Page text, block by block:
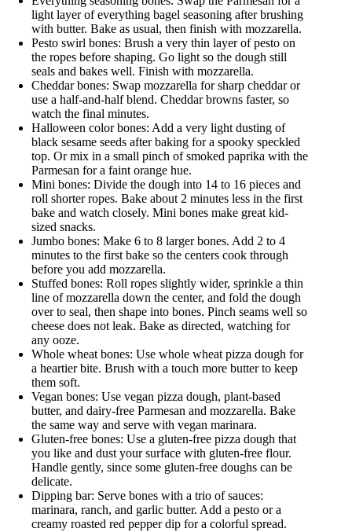
light layer of everything bagel seasoning after brushing
with butter. Bake as usual, then finish with mozzarella.
Pesto swirl bones: Brush a very thin layer of pesto on
the ropes before shaping. Go light so the dough still
seals and bakes well. Finish with mozzarella.
Cheddar bones: Swap mozzarella for sharp cheddar or
use a half-and-half blend. Cheddar browns faster, so
watch the final minutes.
Halloween color bones: Add a very light dusting of
black sesame seeds after baking for a spooky speckled
top. Or mix in a small pinch of smoked paprika with the
Parmesan for a faint orange hue.
Mini bones: Divide the dough into 14 to 16 pieces and
roll shorter ropes. Bake about 2 minutes less in the first
bake and watch closely. Mini bones make great kid-
sized snacks.
Jumbo bones: Make 6 to 8 larger bones. Add 2 to 4
minutes to the first bake so the centers cook through
before you add mozzarella.
Stuffed bones: Roll ropes slightly wider, sprinkle a thin
line of mozzarella down the center, and fold the dough
over to seal, then shape into bones. Pinch seams well so
cheese does not leak. Bake as directed, watching for
any ooze.
Whole wheat bones: Use whole wheat pizza dough for
a heartier bite. Brush with a touch more butter to keep
them soft.
Vegan bones: Use vegan pizza dough, plant-based
butter, and dairy-free Parmesan and mozzarella. Bake
the same way and serve with vegan marinara.
Gluten-free bones: Use a gluten-free pizza dough that
you like and dust your surface with gluten-free flour.
Handle gently, since some gluten-free doughs can be
delicate.
Dipping bar: Serve bones with a trio of sauces:
marinara, ranch, and garlic butter. Add a pesto or a
creamy roasted red pepper dip for a colorful spread.